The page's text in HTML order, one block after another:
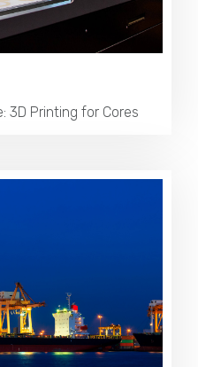
3D Printing for Cores